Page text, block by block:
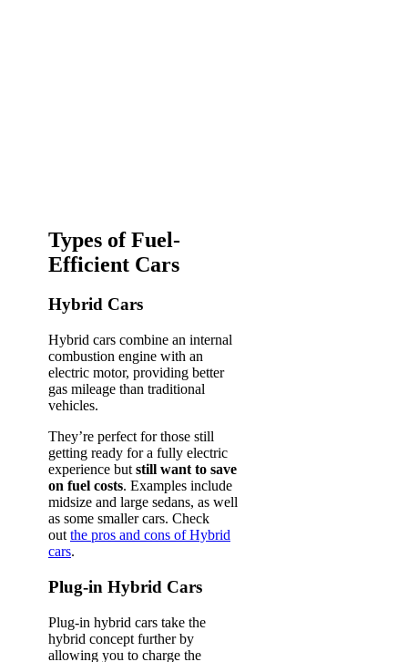
Types of Fuel-
Efficient Cars
Hybrid Cars
Hybrid cars combine an internal
combustion engine with an
electric motor, providing better
gas mileage than traditional
vehicles.
They’re perfect for those still
getting ready for a fully electric
experience but still want to save
on fuel costs. Examples include
midsize and large sedans, as well
as some smaller cars. Check
out the pros and cons of Hybrid
cars.
Plug-in Hybrid Cars
Plug-in hybrid cars take the
hybrid concept further by
allowing you to charge the